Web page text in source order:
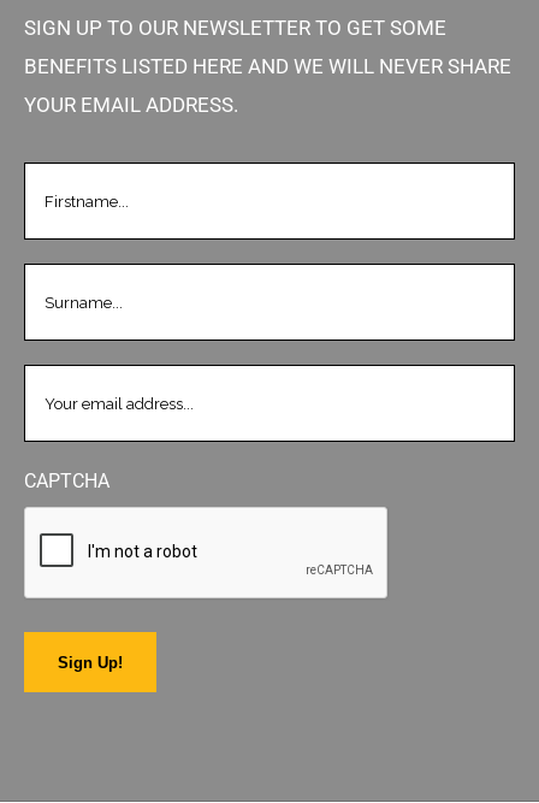
SIGN UP TO OUR NEWSLETTER TO GET SOME
BENEFITS LISTED HERE AND WE WILL NEVER SHARE
YOUR EMAIL ADDRESS.
CAPTCHA
Sign Up!